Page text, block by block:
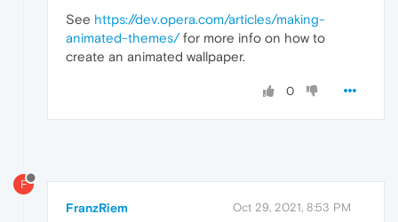
See https://dev.opera.com/articles/making-
animated-themes/for more info on how to
create an animated wallpaper.
0
F
FranzRiem Oct 29, 2021, 8:53 PM